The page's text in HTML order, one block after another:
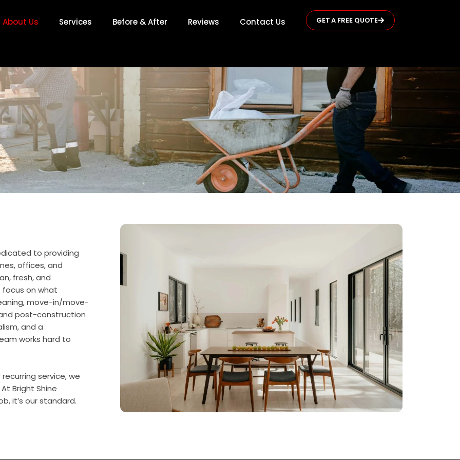
About Us Services Before & After Reviews Contact Us GET A FREE QUOTE
to providing
offices, and
fresh, and
on what
move-in/move-
post-construction
and a
works hard to
service, we
Bright Shine
it’s our standard.